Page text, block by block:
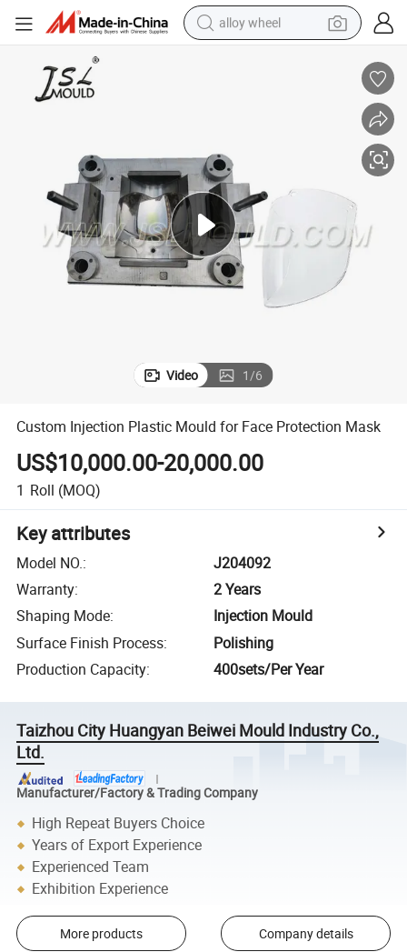
alloy wheel
electric motorcycle
in ear headphone
shoulder bag
man watch
Video 1/6
Custom Injection Plastic Mould for Face Protection Mask
US$10,000.00-20,000.00
1 Roll (MOQ)
Key attributes
Model NO.:
J204092
Warranty:
2 Years
Shaping Mode:
Injection Mould
Surface Finish Process:
Polishing
Production Capacity: 400sets/Per Year
Taizhou City Huangyan Beiwei Mould Industry Co.,
Ltd.
Manufacturer/Factory & Trading Company
High Repeat Buyers Choice
Years of Export Experience
Experienced Team
Exhibition Experience
More products Company details